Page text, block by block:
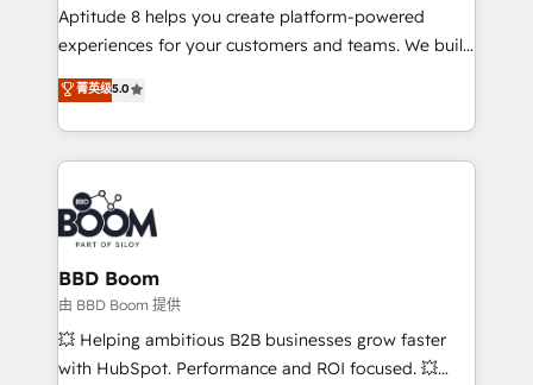
and CRM optimization • Retention strategies with
customer journey mapping 🏅 Elite-Level HubSpot
implementations • Deep expertise across marketing,
sales, and service hubs • Built-in flexibility for
Aptitude 8 helps you create platform-powered
experiences for your customers and teams. We build
multi-hub solutions and orchestrate operations
across your entire tech stack. Aptitude 8 is trusted
by top brands such as Lenovo, Bluetooth,
International Sports Sciences Association, SXSW,
Notion, Soundcloud, American Nurses Association,
Randstad, Uber Freight, and HubSpot itself. We have
the largest technical consulting team of any HubSpot
partner and expertise across operational strategy,
business-first process building, system integration,
custom development, and extensibility. When you
work with Aptitude 8, you get a team – not an
菁英级5.0
BBD Boom
由 BBD Boom 提供
💥 Helping ambitious B2B businesses grow faster
with HubSpot. Performance and ROI focused. 💥